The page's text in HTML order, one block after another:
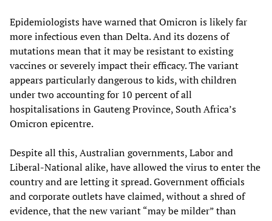
Epidemiologists have warned that Omicron is likely far
more infectious even than Delta. And its dozens of
mutations mean that it may be resistant to existing
vaccines or severely impact their efficacy. The variant
appears particularly dangerous to kids, with children
under two accounting for 10 percent of all
hospitalisations in Gauteng Province, South Africa’s
Omicron epicentre.
Despite all this, Australian governments, Labor and
Liberal-National alike, have allowed the virus to enter the
country and are letting it spread. Government officials
and corporate outlets have claimed, without a shred of
evidence, that the new variant “may be milder” than